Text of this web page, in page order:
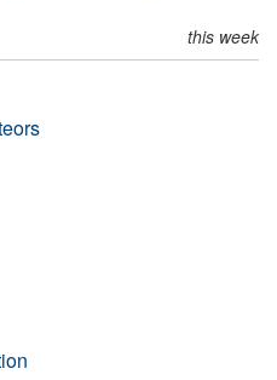
this week